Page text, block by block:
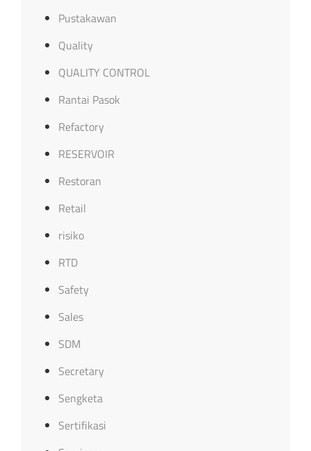
Pustakawan
Quality
QUALITY CONTROL
Rantai Pasok
Refactory
RESERVOIR
Restoran
Retail
risiko
RTD
Safety
Sales
SDM
Secretary
Sengketa
Sertifikasi